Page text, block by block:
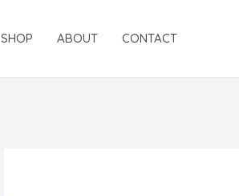
SHOP ABOUT CONTACT